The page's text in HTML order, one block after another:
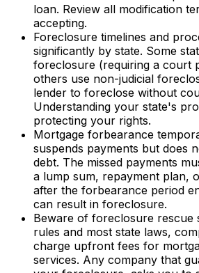
loan. Review all modification
accepting.
Foreclosure timelines and
significantly by state. Some
foreclosure (requiring a court
others use non-judicial
lender to foreclose without
Understanding your state's
protecting your rights.
Mortgage forbearance
suspends payments but does
debt. The missed payments
a lump sum, repayment plan,
after the forbearance period
can result in foreclosure.
Beware of foreclosure rescue
rules and most state laws,
charge upfront fees for
services. Any company that